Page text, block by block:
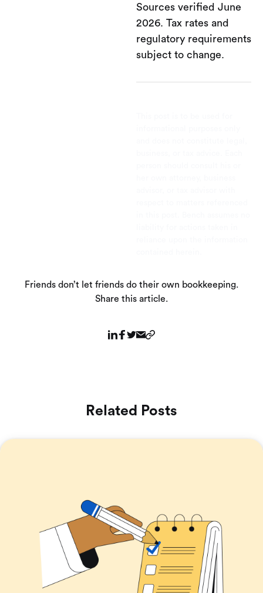
Sources verified June
2026. Tax rates and
regulatory requirements
subject to change.
Friends don’t let friends do their own bookkeeping.
Share this article.
Related Posts